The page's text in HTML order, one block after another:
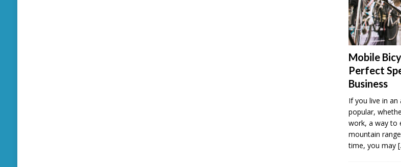
Mobile
Perfect
Business
If you live in an
popular,
work, a way to
mountain
time, you may